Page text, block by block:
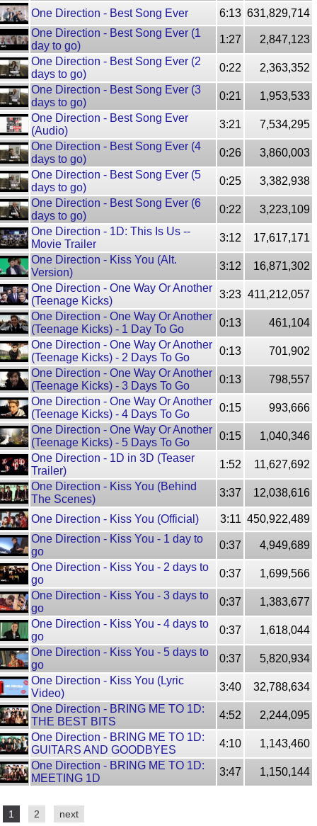
One Direction - Best Song Ever 6:13 631,829,714
One Direction - Best Song Ever (1
day to go)
1:27
2,847,123
One Direction - Best Song Ever (2
days to go)
0:22
2,363,352
One Direction - Best Song Ever (3
days to go)
0:21
1,953,533
One Direction - Best Song Ever
(Audio)
3:21
7,534,295
One Direction - Best Song Ever (4
days to go)
0:26
3,860,003
One Direction - Best Song Ever (5
days to go)
0:25
3,382,938
One Direction - Best Song Ever (6
days to go)
0:22
3,223,109
One Direction - 1D: This Is Us --
Movie Trailer
3:12
17,617,171
One Direction - Kiss You (Alt.
Version)
3:12
16,871,302
One Direction - One Way Or Another
(Teenage Kicks)
3:23 411,212,057
One Direction - One Way Or Another
(Teenage Kicks) - 1 Day To Go
0:13
461,104
One Direction - One Way Or Another
(Teenage Kicks) - 2 Days To Go
0:13
701,902
One Direction - One Way Or Another
(Teenage Kicks) - 3 Days To Go
0:13
798,557
One Direction - One Way Or Another
(Teenage Kicks) - 4 Days To Go
0:15
993,666
One Direction - One Way Or Another
(Teenage Kicks) - 5 Days To Go
0:15
1,040,346
One Direction - 1D in 3D (Teaser
Trailer)
1:52
11,627,692
One Direction - Kiss You (Behind
The Scenes)
3:37 12,038,616
One Direction - Kiss You (Official) 3:11 450,922,489
One Direction - Kiss You - 1 day to
go
0:37
4,949,689
One Direction - Kiss You - 2 days to
go
0:37
1,699,566
One Direction - Kiss You - 3 days to
go
0:37
1,383,677
One Direction - Kiss You - 4 days to
go
0:37
1,618,044
One Direction - Kiss You - 5 days to
go
0:37
5,820,934
One Direction - Kiss You (Lyric
Video)
3:40
32,788,634
One Direction - BRING ME TO 1D:
THE BEST BITS
4:52
2,244,095
One Direction - BRING ME TO 1D:
GUITARS AND GOODBYES
4:10
1,143,460
One Direction - BRING ME TO 1D:
MEETING 1D
3:47 1,150,144
1 2 next